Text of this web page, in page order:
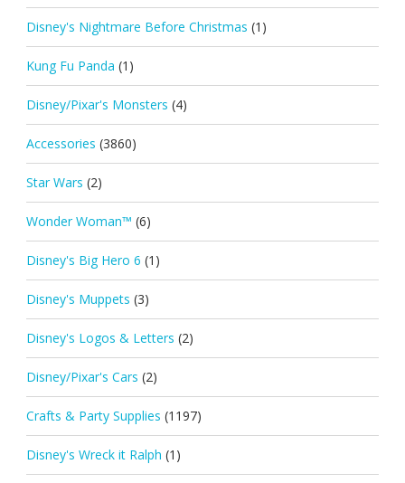
Disney's Nightmare Before Christmas (1)
Kung Fu Panda (1)
Disney/Pixar's Monsters (4)
Accessories (3860)
Star Wars (2)
Wonder Woman™ (6)
Disney's Big Hero 6 (1)
Disney's Muppets (3)
Disney's Logos & Letters (2)
Disney/Pixar's Cars (2)
Crafts & Party Supplies (1197)
Disney's Wreck it Ralph (1)